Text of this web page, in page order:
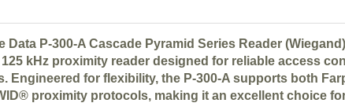
Data P-300-A Cascade Pyramid Series Reader
125 kHz proximity reader designed for reliable access
Engineered for flexibility, the P-300-A supports both
proximity protocols, making it an excellent choice